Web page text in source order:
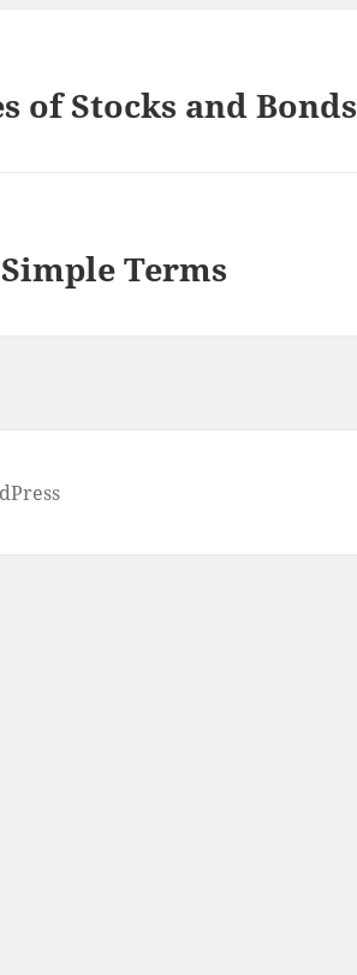
of Stocks and Bonds
Terms